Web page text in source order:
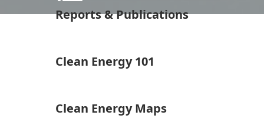
Reports & Publications
Clean Energy 101
Clean Energy Maps